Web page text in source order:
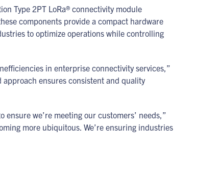
Type 2PT LoRa® connectivity module
components provide a compact hardware
to optimize operations while controlling
in enterprise connectivity services,”
ensures consistent and quality
we’re meeting our customers’ needs,”
more ubiquitous. We’re ensuring industries